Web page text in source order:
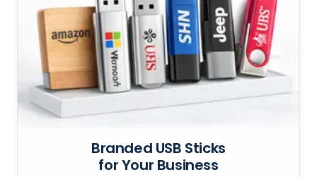
Branded USB Sticks
for Your Business